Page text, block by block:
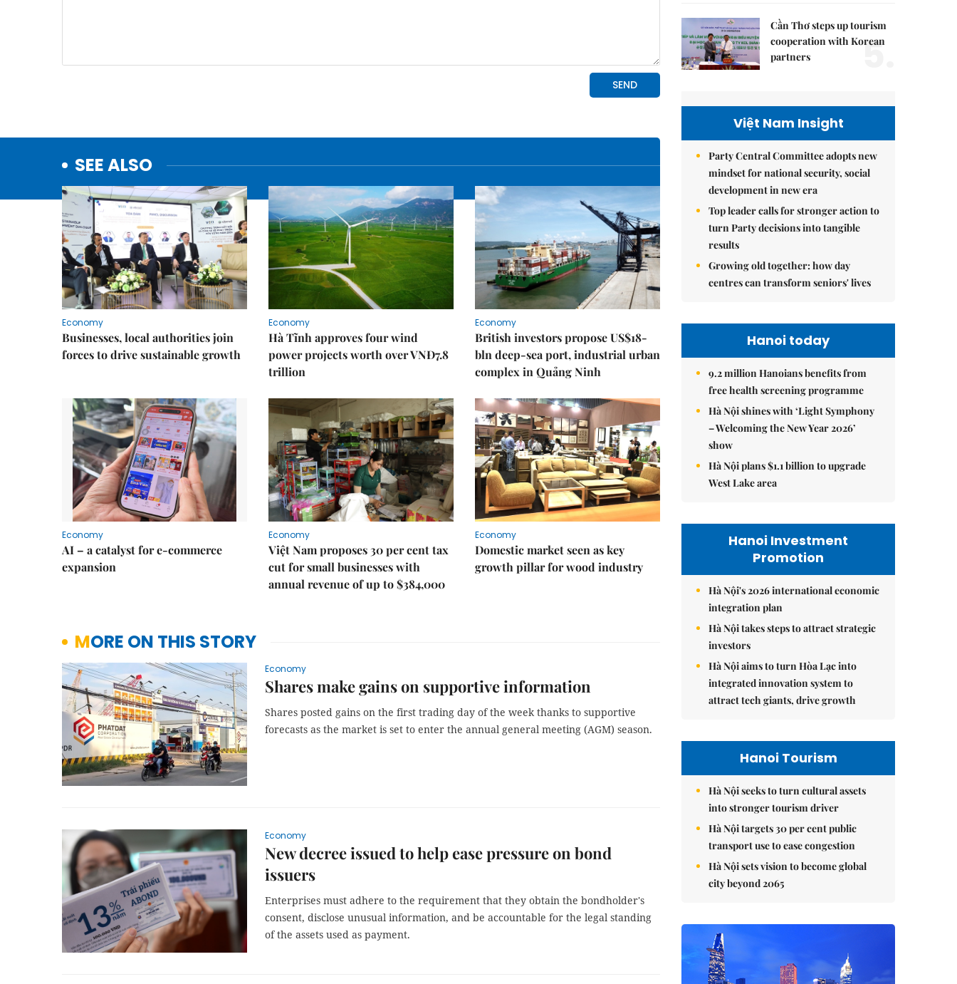
SEE ALSO
Economy
Businesses, local authorities join
forces to drive sustainable growth
Economy
Hà Tĩnh approves four wind
power projects worth over VNĐ7.8
trillion
Economy
British investors propose US$18-
bln deep-sea port, industrial urban
complex in Quảng Ninh
Economy
AI – a catalyst for e-commerce
expansion
Economy
Việt Nam proposes 30 per cent tax
cut for small businesses with
annual revenue of up to $384,000
Economy
Domestic market seen as key
growth pillar for wood industry
MORE ON THIS STORY
Economy
Shares make gains on supportive information
Shares posted gains on the first trading day of the week thanks to supportive
forecasts as the market is set to enter the annual general meeting (AGM) season.
Economy
New decree issued to help ease pressure on bond
issuers
Enterprises must adhere to the requirement that they obtain the bondholder's
consent, disclose unusual information, and be accountable for the legal standing
of the assets used as payment.
Cần Thơ steps up tourism
cooperation with Korean
partners
5.
Việt Nam Insight
Party Central Committee adopts new
mindset for national security, social
development in new era
Top leader calls for stronger action to
turn Party decisions into tangible
results
Growing old together: how day
centres can transform seniors' lives
Hanoi today
9.2 million Hanoians benefits from
free health screening programme
Hà Nội shines with ‘Light Symphony
– Welcoming the New Year 2026’
show
Hà Nội plans $1.1 billion to upgrade
West Lake area
Hanoi Investment
Promotion
Hà Nội's 2026 international economic
integration plan
Hà Nội takes steps to attract strategic
investors
Hà Nội aims to turn Hòa Lạc into
integrated innovation system to
attract tech giants, drive growth
Hanoi Tourism
Hà Nội seeks to turn cultural assets
into stronger tourism driver
Hà Nội targets 30 per cent public
transport use to ease congestion
Hà Nội sets vision to become global
city beyond 2065